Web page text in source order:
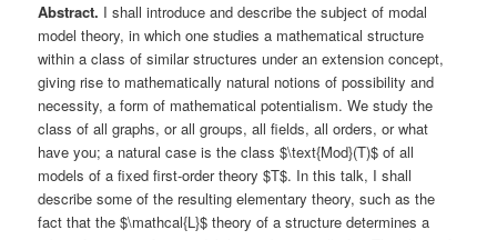
Abstract. I shall introduce and describe the subject of modal
model theory, in which one studies a mathematical structure
within a class of similar structures under an extension concept,
giving rise to mathematically natural notions of possibility and
necessity, a form of mathematical potentialism. We study the
class of all graphs, or all groups, all fields, all orders, or what
have you; a natural case is the class $\text{Mod}(T)$ of all
models of a fixed first-order theory $T$. In this talk, I shall
describe some of the resulting elementary theory, such as the
fact that the $\mathcal{L}$ theory of a structure determines a